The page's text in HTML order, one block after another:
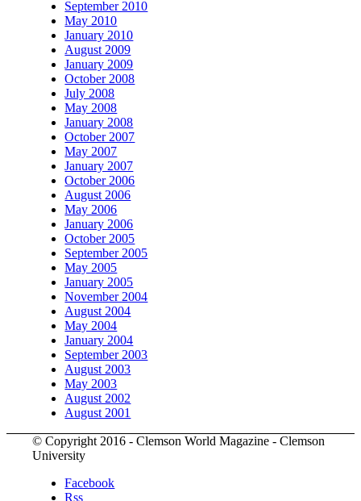
September 2010
May 2010
January 2010
August 2009
January 2009
October 2008
July 2008
May 2008
January 2008
October 2007
May 2007
January 2007
October 2006
August 2006
May 2006
January 2006
October 2005
September 2005
May 2005
January 2005
November 2004
August 2004
May 2004
January 2004
September 2003
August 2003
May 2003
August 2002
August 2001
© Copyright 2016 - Clemson World Magazine - Clemson
University
Facebook
Rss